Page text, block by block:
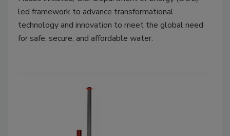
led framework to advance transformational
technology and innovation to meet the global need
for safe, secure, and affordable water.